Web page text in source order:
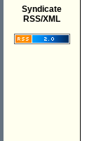
Syndicate
RSS/XML